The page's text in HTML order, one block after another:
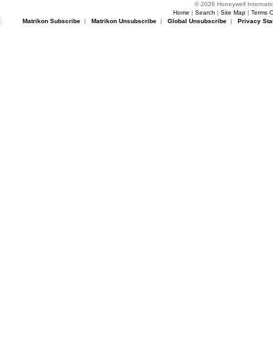
© 2026 Honeywell
Home | Search | Site Map| Terms
Matrikon Subscribe| Matrikon Unsubscribe| Global Unsubscribe| Privacy